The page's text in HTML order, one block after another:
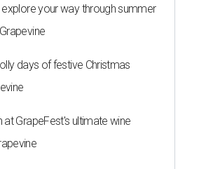
explore your way through summer
days of festive Christmas
at GrapeFest's ultimate wine